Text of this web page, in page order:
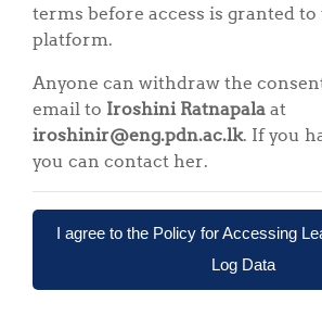
terms before access is granted
platform.
Anyone can withdraw the
email to Iroshini Ratnapala at
iroshinir@eng.pdn.ac.lk. If you
you can contact her.
I agree to the Policy for Accessing
Log Data